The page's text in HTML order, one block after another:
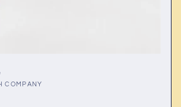
COMPANY